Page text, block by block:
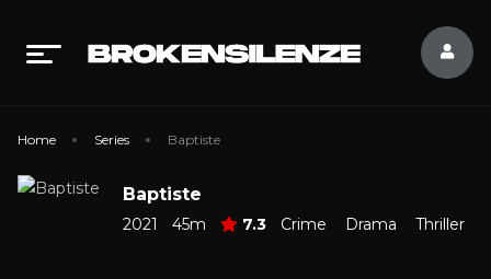
Home Series Baptiste
Baptiste
2021 45m 7.3 Crime Drama Thriller